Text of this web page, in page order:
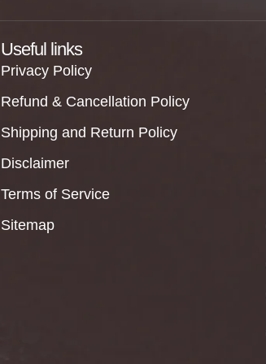
Useful links
Privacy Policy
Refund & Cancellation Policy
Shipping and Return Policy
Disclaimer
Terms of Service
Sitemap